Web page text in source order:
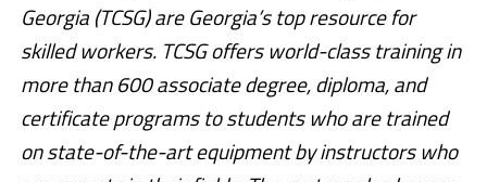
Georgia (TCSG) are Georgia’s top resource for
skilled workers. TCSG offers world-class training in
more than 600 associate degree, diploma, and
certificate programs to students who are trained
on state-of-the-art equipment by instructors who